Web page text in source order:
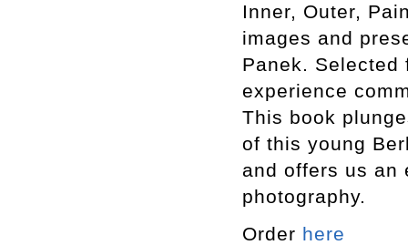
Inner, Outer,
images and
Panek.
experience
This book
of this young
and offers us an
photography.
Order here